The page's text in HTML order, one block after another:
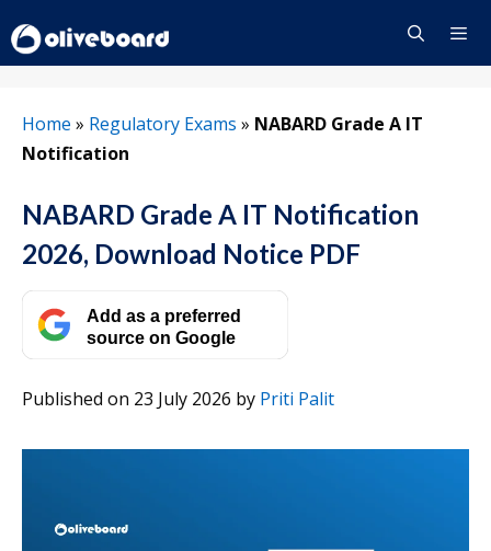
to
content
Home » Regulatory Exams » NABARD Grade A IT
Notification
NABARD Grade A IT Notification
2026, Download Notice PDF
Add as a preferred
source on Google
Published on 23 July 2026 by Priti Palit